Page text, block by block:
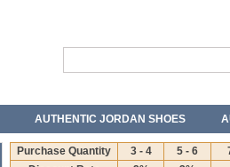
AUTHENTIC JORDAN SHOES
Purchase Quantity 3 - 4 5 - 6